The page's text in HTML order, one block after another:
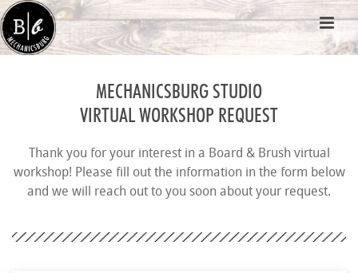
MECHANICSBURG STUDIO
VIRTUAL WORKSHOP REQUEST
Thank you for your interest in a Board & Brush virtual
workshop! Please fill out the information in the form below
and we will reach out to you soon about your request.